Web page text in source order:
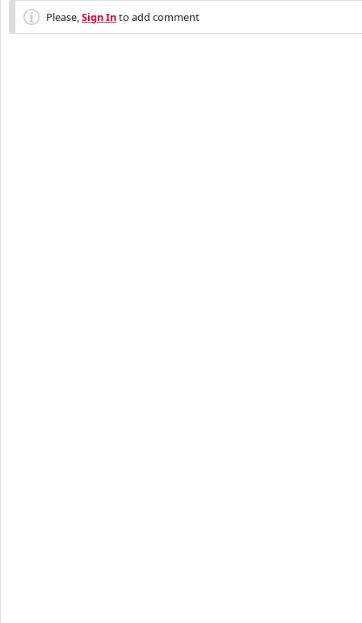
Please,Sign Into add comment